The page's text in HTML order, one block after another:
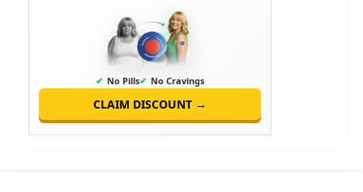
✔ No Pills✔ No Cravings
CLAIM DISCOUNT →